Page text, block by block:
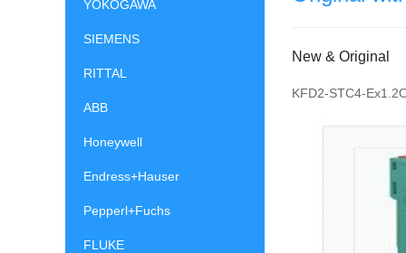
YOKOGAWA
SIEMENS
RITTAL
ABB
Honeywell
Endress+Hauser
Pepperl+Fuchs
FLUKE
New & Original
KFD2-STC4-